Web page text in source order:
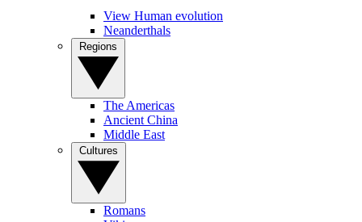
View Human evolution
Neanderthals
The Americas
Ancient China
Middle East
Romans